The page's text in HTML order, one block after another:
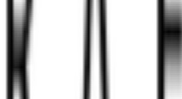
marble stone features
veining, while others may
differences in dimensions, in